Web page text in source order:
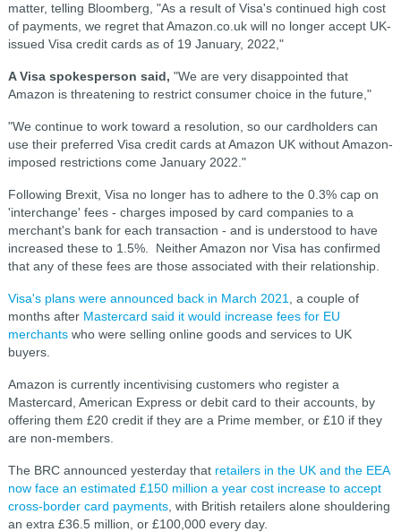
matter, telling Bloomberg, "As a result of Visa's continued high cost
of payments, we regret that Amazon.co.uk will no longer accept UK-
issued Visa credit cards as of 19 January, 2022,"
A Visa spokesperson said, "We are very disappointed that
Amazon is threatening to restrict consumer choice in the future,"
"We continue to work toward a resolution, so our cardholders can
use their preferred Visa credit cards at Amazon UK without Amazon-
imposed restrictions come January 2022."
Following Brexit, Visa no longer has to adhere to the 0.3% cap on
'interchange' fees - charges imposed by card companies to a
merchant's bank for each transaction - and is understood to have
increased these to 1.5%. Neither Amazon nor Visa has confirmed
that any of these fees are those associated with their relationship.
Visa's plans were announced back in March 2021
, a couple of
months after Mastercard said it would increase fees for EU
merchantswho were selling online goods and services to UK
buyers.
Amazon is currently incentivising customers who register a
Mastercard, American Express or debit card to their accounts, by
offering them £20 credit if they are a Prime member, or £10 if they
are non-members.
The BRC announced yesterday that retailers in the UK and the EEA
now face an estimated £150 million a year cost increase to accept
cross-border card payments, with British retailers alone shouldering
an extra £36.5 million, or £100,000 every day.